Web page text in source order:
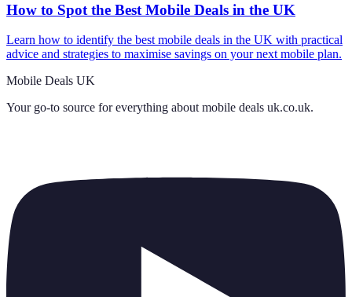
How to Spot the Best Mobile Deals in the UK
Learn how to identify the best mobile deals in the UK with practical
advice and strategies to maximise savings on your next mobile plan.
Mobile Deals UK
Your go-to source for everything about mobile deals uk.co.uk.